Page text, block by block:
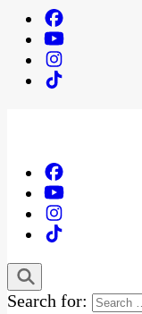
Search for: